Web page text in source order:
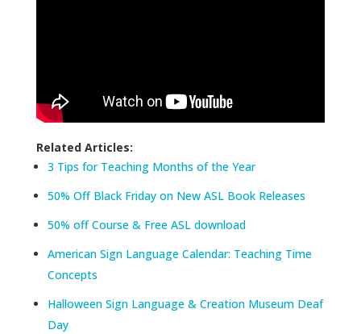
Related Articles:
3 Tips for Teaching Months of the Year
50% Off Black Friday on New ASL Book Releases
50% off Course & Free ASL download
American Sign Language Calendar: Teaching Time
Concepts
Halloween Sign Language & Creation Museum Deaf
Day